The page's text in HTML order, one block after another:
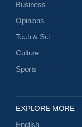
Business
Opinions
Tech & Sci
Culture
Sports
EXPLORE MORE
English